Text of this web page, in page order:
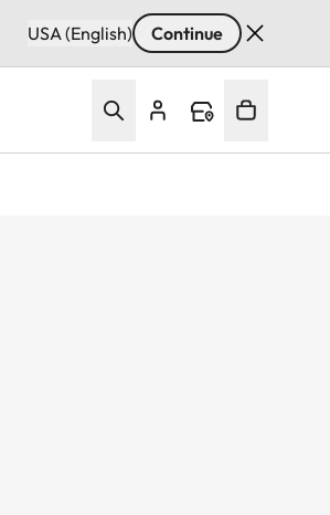
USA (English) Continue